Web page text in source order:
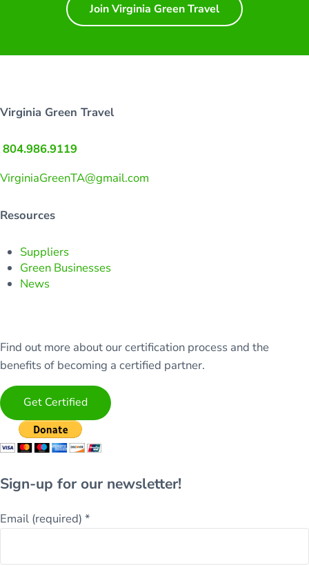
Join Virginia Green Travel
Virginia Green Travel
804.986.9119
VirginiaGreenTA@gmail.com
Resources
Suppliers
Green Businesses
News
Find out more about our certification process and the
benefits of becoming a certified partner.
Get Certified
Sign-up for our newsletter!
Email (required)*